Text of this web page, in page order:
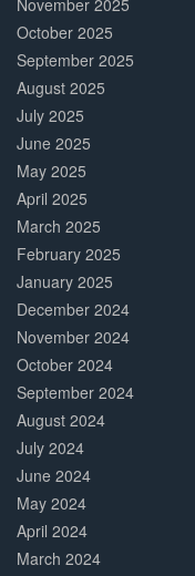
November 2025
October 2025
September 2025
August 2025
July 2025
June 2025
May 2025
April 2025
March 2025
February 2025
January 2025
December 2024
November 2024
October 2024
September 2024
August 2024
July 2024
June 2024
May 2024
April 2024
March 2024